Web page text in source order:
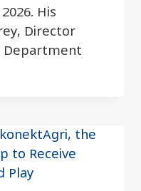
His
Director
Department